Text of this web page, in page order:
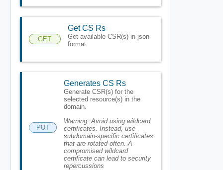
GET
Get CS Rs
Get available CSR(s) in json
format
PUT
Generates CS Rs
Generate CSR(s) for the
selected resource(s) in the
domain.
Warning: Avoid using wildcard
certificates. Instead, use
subdomain-specific certificates
that are rotated often. A
compromised wildcard
certificate can lead to security
repercussions